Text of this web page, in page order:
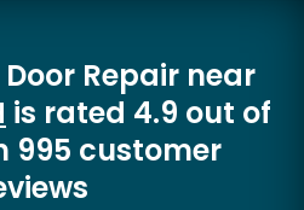
Repair near
is rated 4.9 out of
995 customer